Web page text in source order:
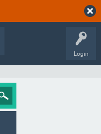
Login